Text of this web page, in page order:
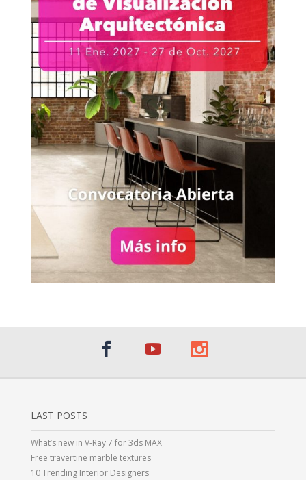
LAST POSTS
What’s new in V-Ray 7 for 3ds MAX
Free travertine marble textures
10 Trending Interior Designers